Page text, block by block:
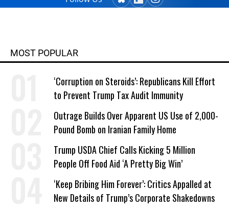
MOST POPULAR
‘Corruption on Steroids’: Republicans Kill Effort
to Prevent Trump Tax Audit Immunity
Outrage Builds Over Apparent US Use of 2,000-
Pound Bomb on Iranian Family Home
Trump USDA Chief Calls Kicking 5 Million
People Off Food Aid ‘A Pretty Big Win’
‘Keep Bribing Him Forever’: Critics Appalled at
New Details of Trump’s Corporate Shakedowns